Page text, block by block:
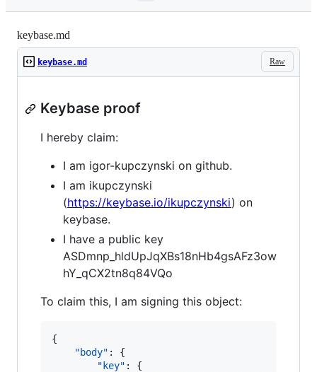
kupczynski/
keybase.md
Raw
keybase.md
Keybase proof
I hereby claim:
I am igor-kupczynski on github.
I am ikupczynski
(https://keybase.io/ikupczynski) on
keybase.
I have a public key
ASDmnp_hldUpJqXBs18nHb4gsAFz3ow
hY_qCX2tn8q84VQo
To claim this, I am signing this object:
{
"body" : {
"key" : {